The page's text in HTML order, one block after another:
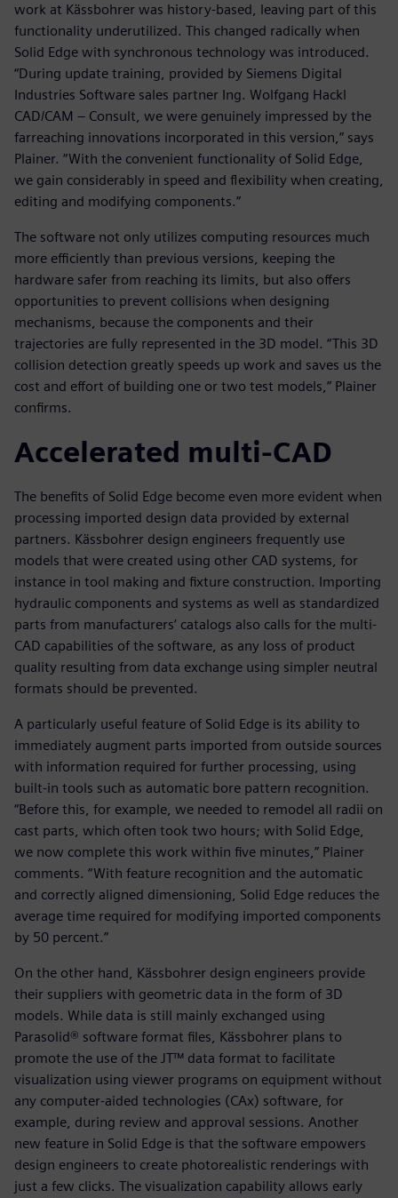
work at Kässbohrer was history-based, leaving part of this
functionality underutilized. This changed radically when
Solid Edge with synchronous technology was introduced.
“During update training, provided by Siemens Digital
Industries Software sales partner Ing. Wolfgang Hackl
CAD/CAM – Consult, we were genuinely impressed by the
farreaching innovations incorporated in this version,” says
Plainer. “With the convenient functionality of Solid Edge,
we gain considerably in speed and flexibility when creating,
editing and modifying components.”
The software not only utilizes computing resources much
more efficiently than previous versions, keeping the
hardware safer from reaching its limits, but also offers
opportunities to prevent collisions when designing
mechanisms, because the components and their
trajectories are fully represented in the 3D model. “This 3D
collision detection greatly speeds up work and saves us the
cost and effort of building one or two test models,” Plainer
confirms.
Accelerated multi-CAD
The benefits of Solid Edge become even more evident when
processing imported design data provided by external
partners. Kässbohrer design engineers frequently use
models that were created using other CAD systems, for
instance in tool making and fixture construction. Importing
hydraulic components and systems as well as standardized
parts from manufacturers’ catalogs also calls for the multi-
CAD capabilities of the software, as any loss of product
quality resulting from data exchange using simpler neutral
formats should be prevented.
A particularly useful feature of Solid Edge is its ability to
immediately augment parts imported from outside sources
with information required for further processing, using
built-in tools such as automatic bore pattern recognition.
“Before this, for example, we needed to remodel all radii on
cast parts, which often took two hours; with Solid Edge,
we now complete this work within five minutes,” Plainer
comments. “With feature recognition and the automatic
and correctly aligned dimensioning, Solid Edge reduces the
average time required for modifying imported components
by 50 percent.”
On the other hand, Kässbohrer design engineers provide
their suppliers with geometric data in the form of 3D
models. While data is still mainly exchanged using
Parasolid® software format files, Kässbohrer plans to
promote the use of the JT™ data format to facilitate
visualization using viewer programs on equipment without
any computer-aided technologies (CAx) software, for
example, during review and approval sessions. Another
new feature in Solid Edge is that the software empowers
design engineers to create photorealistic renderings with
just a few clicks. The visualization capability allows early